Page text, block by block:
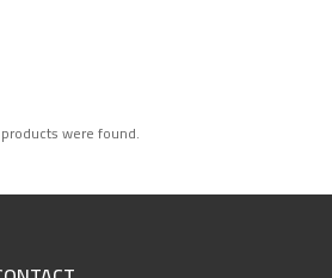
were found.